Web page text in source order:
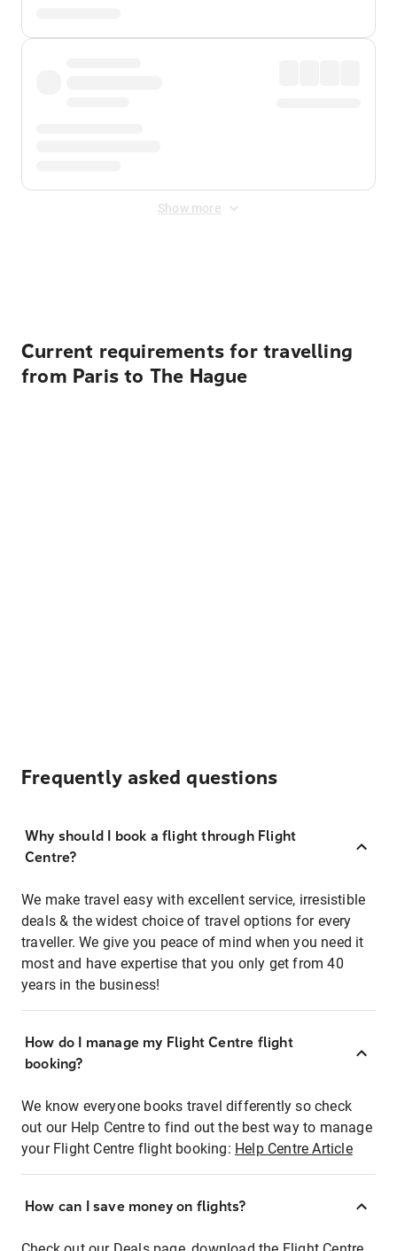
Show more
Current requirements for travelling
from Paris to The Hague
Frequently asked questions
Why should I book a flight through Flight
Centre?
We make travel easy with excellent service, irresistible
deals & the widest choice of travel options for every
traveller. We give you peace of mind when you need it
most and have expertise that you only get from 40
years in the business!
How do I manage my Flight Centre flight
booking?
We know everyone books travel differently so check
out our Help Centre to find out the best way to manage
your Flight Centre flight booking: Help Centre Article
How can I save money on flights?